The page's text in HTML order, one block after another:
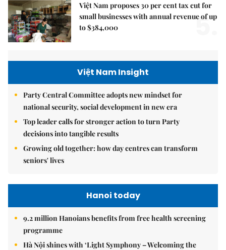
Việt Nam proposes 30 per cent tax cut for
small businesses with annual revenue of up
to $384,000
5.
Việt Nam Insight
Party Central Committee adopts new mindset for
national security, social development in new era
Top leader calls for stronger action to turn Party
decisions into tangible results
Growing old together: how day centres can transform
seniors' lives
Hanoi today
9.2 million Hanoians benefits from free health screening
programme
Hà Nội shines with ‘Light Symphony – Welcoming the